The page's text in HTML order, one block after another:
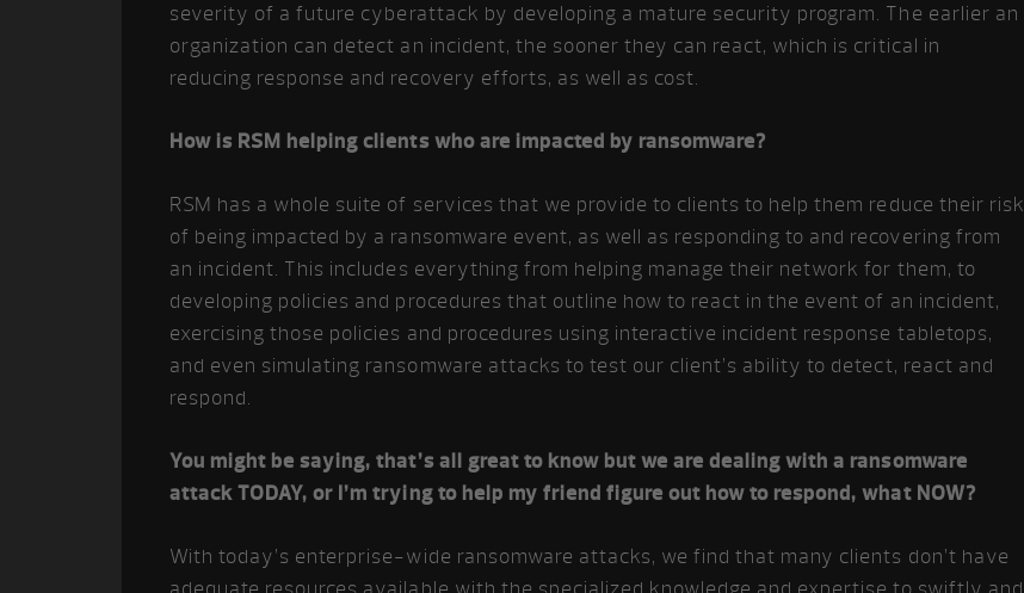
severity of a future cyberattack by developing a mature security program. The earlier an
organization can detect an incident, the sooner they can react, which is critical in
reducing response and recovery efforts, as well as cost.
How is RSM helping clients who are impacted by ransomware?
RSM has a whole suite of services that we provide to clients to help them reduce their risk
of being impacted by a ransomware event, as well as responding to and recovering from
an incident. This includes everything from helping manage their network for them, to
developing policies and procedures that outline how to react in the event of an incident,
exercising those policies and procedures using interactive incident response tabletops,
and even simulating ransomware attacks to test our client’s ability to detect, react and
respond.
You might be saying, that’s all great to know but we are dealing with a ransomware
attack TODAY, or I’m trying to help my friend figure out how to respond, what NOW?
With today’s enterprise-wide ransomware attacks, we find that many clients don’t have